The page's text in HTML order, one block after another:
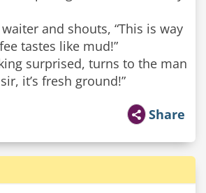
and shouts, “This is way
tastes like mud!”
surprised, turns to the man
it’s fresh ground!”
Share